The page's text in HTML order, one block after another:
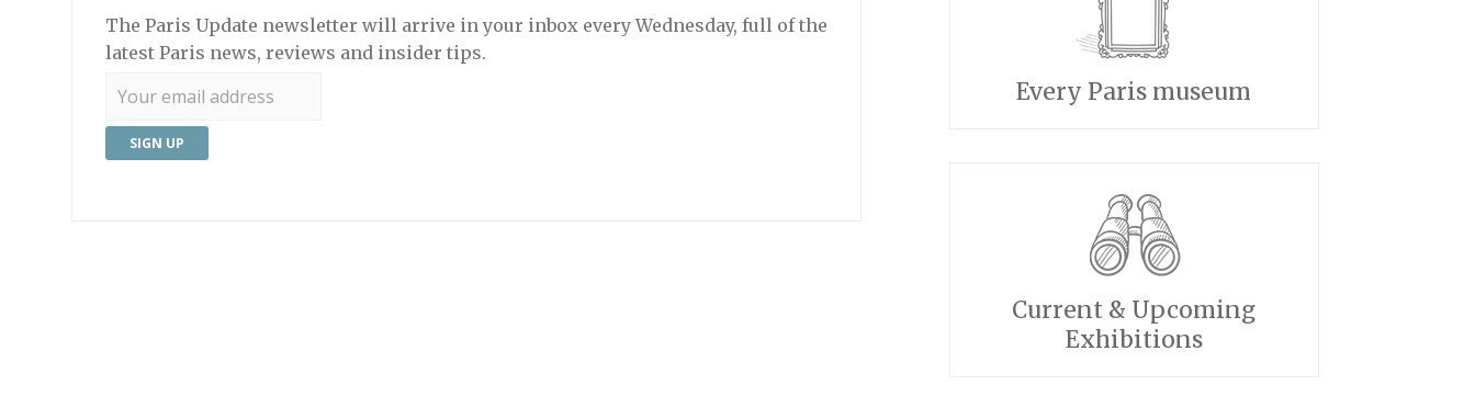
The Paris Update newsletter will arrive in your inbox every Wednesday, full of the
latest Paris news, reviews and insider tips.
Every Paris museum
Current & Upcoming
Exhibitions